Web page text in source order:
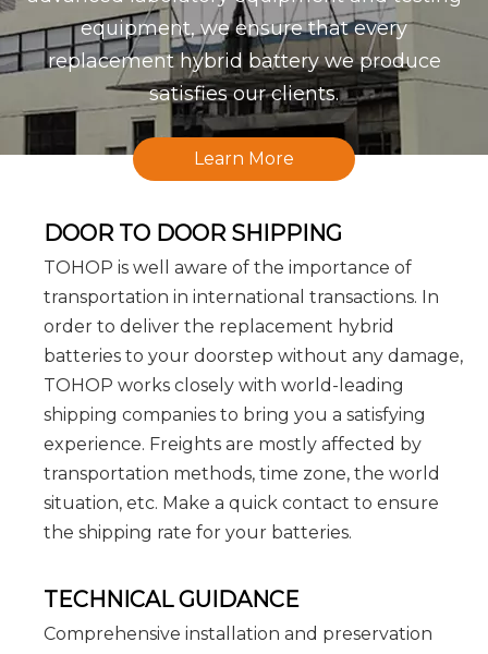
equipment, we ensure that every
replacement hybrid battery we produce
satisfies our clients.
Learn More
DOOR TO DOOR SHIPPING
TOHOP is well aware of the importance of
transportation in international transactions. In
order to deliver the replacement hybrid
batteries to your doorstep without any damage,
TOHOP works closely with world-leading
shipping companies to bring you a satisfying
experience. Freights are mostly affected by
transportation methods, time zone, the world
situation, etc. Make a quick contact to ensure
the shipping rate for your batteries.
TECHNICAL GUIDANCE
Comprehensive installation and preservation